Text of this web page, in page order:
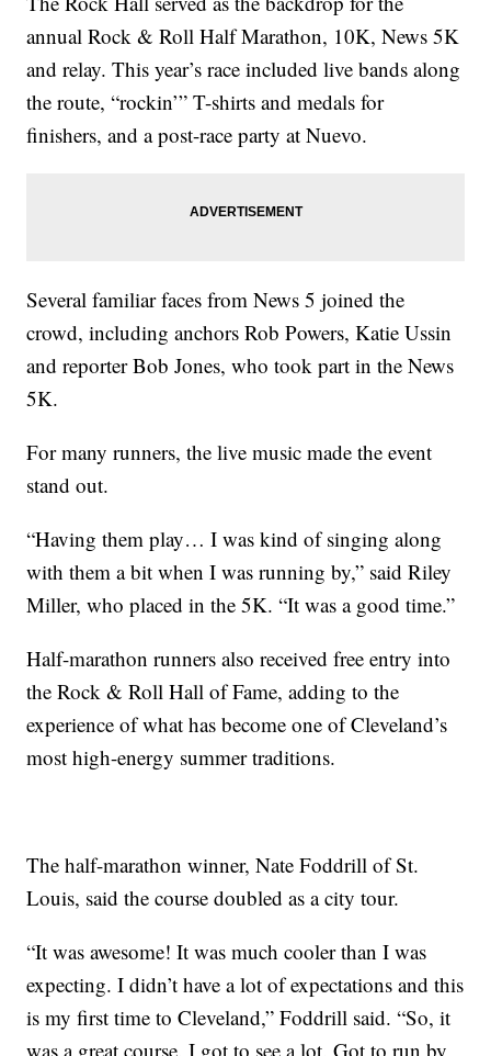
annual Rock & Roll Half Marathon, 10K, News 5K
and relay. This year’s race included live bands along
the route, “rockin’” T-shirts and medals for
finishers, and a post-race party at Nuevo.
Several familiar faces from News 5 joined the
crowd, including anchors Rob Powers, Katie Ussin
and reporter Bob Jones, who took part in the News
5K.
For many runners, the live music made the event
stand out.
“Having them play… I was kind of singing along
with them a bit when I was running by,” said Riley
Miller, who placed in the 5K. “It was a good time.”
Half-marathon runners also received free entry into
the Rock & Roll Hall of Fame, adding to the
experience of what has become one of Cleveland’s
most high-energy summer traditions.
The half-marathon winner, Nate Foddrill of St.
Louis, said the course doubled as a city tour.
“It was awesome! It was much cooler than I was
expecting. I didn’t have a lot of expectations and this
is my first time to Cleveland,” Foddrill said. “So, it
was a great course. I got to see a lot. Got to run by